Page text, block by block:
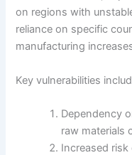
on regions with
reliance on specific
manufacturing
Key vulnerabilities
Dependency
raw materials
Increased